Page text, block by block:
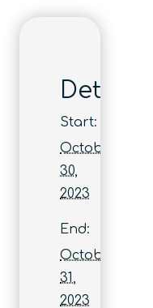
Details
Start:
October
30,
2023
End:
October
31,
2023